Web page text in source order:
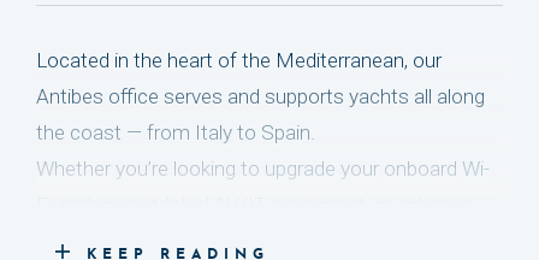
KEEP READING
Located in the heart of the Mediterranean, our
Antibes office serves and supports yachts all along
the coast — from Italy to Spain.
Whether you’re looking to upgrade your onboard Wi-
your lighting and security systems, our team is here